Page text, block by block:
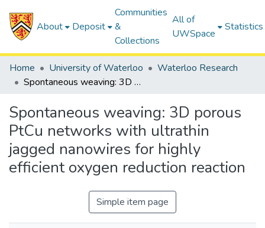
About Deposit
Communities
&
Collections
All of
UWSpace
Statistics
Home University of Waterloo
Waterloo Research
Spontaneous weaving: 3D porous PtCu networks with ultrathin jagged nanowires for highly efficient oxygen reduction reaction
Spontaneous weaving: 3D porous
PtCu networks with ultrathin
jagged nanowires for highly
efficient oxygen reduction reaction
Simple item page